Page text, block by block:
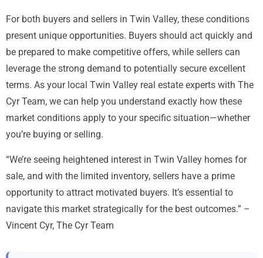
For both buyers and sellers in Twin Valley, these conditions
present unique opportunities. Buyers should act quickly and
be prepared to make competitive offers, while sellers can
leverage the strong demand to potentially secure excellent
terms. As your local Twin Valley real estate experts with The
Cyr Team, we can help you understand exactly how these
market conditions apply to your specific situation—whether
you’re buying or selling.
“We’re seeing heightened interest in Twin Valley homes for
sale, and with the limited inventory, sellers have a prime
opportunity to attract motivated buyers. It’s essential to
navigate this market strategically for the best outcomes.” –
Vincent Cyr, The Cyr Team